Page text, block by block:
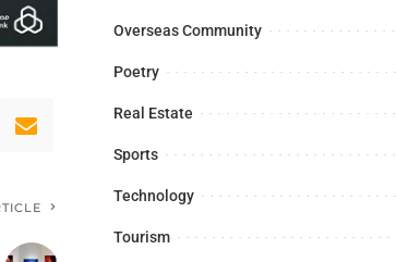
Overseas Community
Poetry
Real Estate
Sports
Technology
Tourism